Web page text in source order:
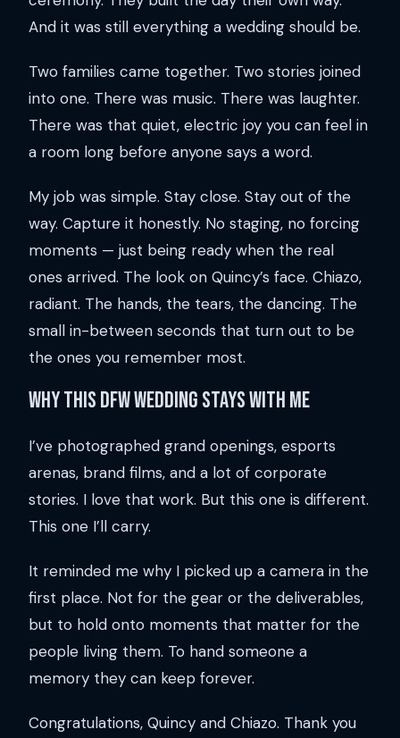
And it was still everything a wedding should be.
Two families came together. Two stories joined
into one. There was music. There was laughter.
There was that quiet, electric joy you can feel in
a room long before anyone says a word.
My job was simple. Stay close. Stay out of the
way. Capture it honestly. No staging, no forcing
moments — just being ready when the real
ones arrived. The look on Quincy’s face. Chiazo,
radiant. The hands, the tears, the dancing. The
small in-between seconds that turn out to be
the ones you remember most.
Why this DFW wedding stays with me
I’ve photographed grand openings, esports
arenas, brand films, and a lot of corporate
stories. I love that work. But this one is different.
This one I’ll carry.
It reminded me why I picked up a camera in the
first place. Not for the gear or the deliverables,
but to hold onto moments that matter for the
people living them. To hand someone a
memory they can keep forever.
Congratulations, Quincy and Chiazo. Thank you